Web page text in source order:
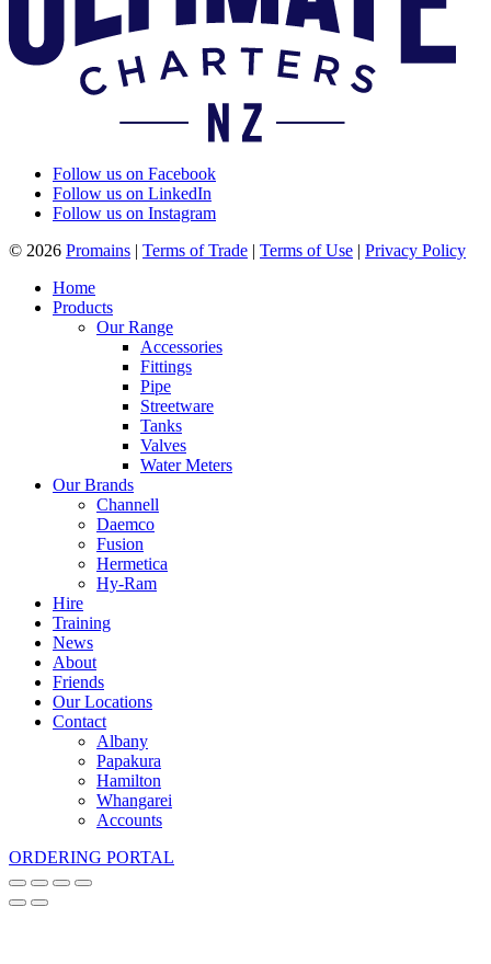
Follow us on Facebook
Follow us on LinkedIn
Follow us on Instagram
© 2026 Promains | Terms of Trade | Terms of Use | Privacy Policy
Home
Products
Our Range
Accessories
Fittings
Pipe
Streetware
Tanks
Valves
Water Meters
Our Brands
Channell
Daemco
Fusion
Hermetica
Hy-Ram
Hire
Training
News
About
Friends
Our Locations
Contact
Albany
Papakura
Hamilton
Whangarei
Accounts
ORDERING PORTAL